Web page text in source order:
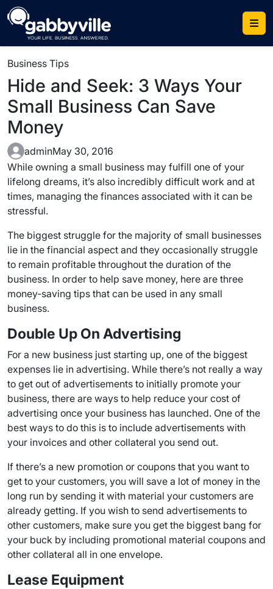
Skip
to
content
Business Tips
Hide and Seek: 3 Ways Your
Small Business Can Save
Money
adminMay 30, 2016
While owning a small business may fulfill one of your
lifelong dreams, it’s also incredibly difficult work and at
times, managing the finances associated with it can be
stressful.
The biggest struggle for the majority of small businesses
lie in the financial aspect and they occasionally struggle
to remain profitable throughout the duration of the
business. In order to help save money, here are three
money-saving tips that can be used in any small
business.
Double Up On Advertising
For a new business just starting up, one of the biggest
expenses lie in advertising. While there’s not really a way
to get out of advertisements to initially promote your
business, there are ways to help reduce your cost of
advertising once your business has launched. One of the
best ways to do this is to include advertisements with
your invoices and other collateral you send out.
If there’s a new promotion or coupons that you want to
get to your customers, you will save a lot of money in the
long run by sending it with material your customers are
already getting. If you wish to send advertisements to
other customers, make sure you get the biggest bang for
your buck by including promotional material coupons and
other collateral all in one envelope.
Lease Equipment